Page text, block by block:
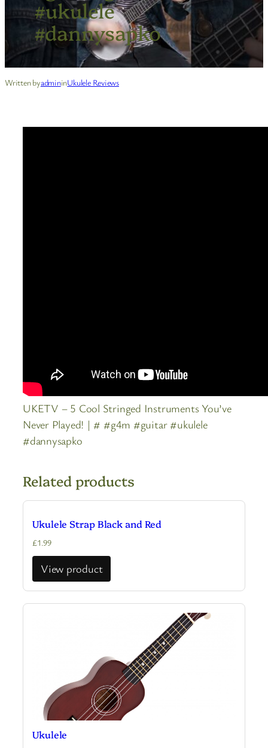
#ukulele
#dannysapko
Written byadmininUkulele Reviews
UKETV – 5 Cool Stringed Instruments You’ve
Never Played! | # #g4m #guitar #ukulele
#dannysapko
Related products
Ukulele Strap Black and Red
£1.99
View product
Ukulele